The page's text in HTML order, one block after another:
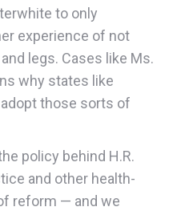
to only
experience of not
legs. Cases like Ms.
why states like
those sorts of
policy behind H.R.
and other health-
reform — and we